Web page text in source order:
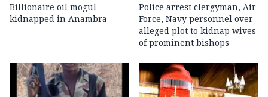
Billionaire oil mogul
kidnapped in Anambra
Police arrest clergyman, Air
Force, Navy personnel over
alleged plot to kidnap wives
of prominent bishops